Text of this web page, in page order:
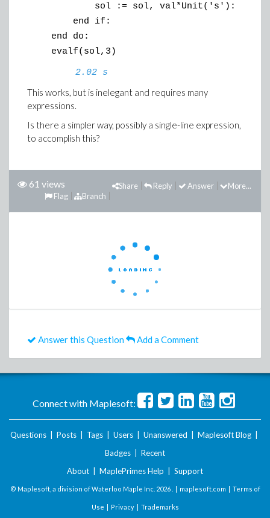
sol := sol, val*Unit('s'):
end if:
end do:
evalf(sol,3)
2.02 s
This works, but is inelegant and requires many
expressions.
Is there a simpler way, possibly a single-line expression,
to accomplish this?
61 views More...
Answer
Reply
Share
Branch
Flag
Answer this Question Add a Comment
Connect with Maplesoft:
Questions Posts Tags Users Unanswered Maplesoft Blog
Badges
Recent
About
MaplePrimes Help Support
© Maplesoft, a division of Waterloo Maple Inc. 2026 . | maplesoft.com | Terms of
Use | Privacy| Trademarks